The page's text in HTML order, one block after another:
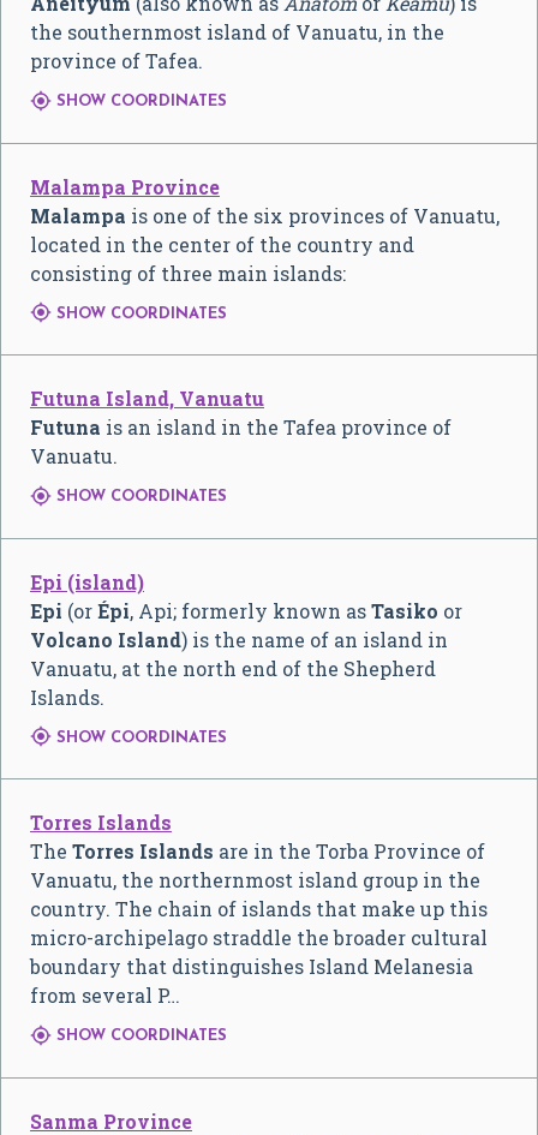
the southernmost island of Vanuatu, in the
province of Tafea.
 SHOW COORDINATES
Malampa Province
Malampa is one of the six provinces of Vanuatu,
located in the center of the country and
consisting of three main islands:
 SHOW COORDINATES
Futuna Island, Vanuatu
Futuna is an island in the Tafea province of
Vanuatu.
 SHOW COORDINATES
Epi (island)
Epi (orÉpi, Api; formerly known asTasiko or
Volcano Island) is the name of an island in
Vanuatu, at the north end of the Shepherd
Islands.
 SHOW COORDINATES
Torres Islands
The Torres Islands are in the Torba Province of
Vanuatu, the northernmost island group in the
country. The chain of islands that make up this
micro-archipelago straddle the broader cultural
boundary that distinguishes Island Melanesia
from several P…
 SHOW COORDINATES
Sanma Province